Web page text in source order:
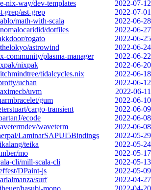
nix-way/dev-templates
2022-07-12
grep/ast-grep
2022-07-01
math-with-scala
2022-06-28
dotfiles
2022-06-27
rogato
2022-06-25
astrowind
2022-06-24
community/plasma-manager
2022-06-22
nixpak
2022-06-20
tidalcycles.nix
2022-06-18
uchan
2022-06-12
uvm
2022-06-11
gum
2022-06-10
cargo-transient
2022-06-09
ecode
2022-06-08
waveterm
2022-06-08
LaminarSAPUI5Bindings
2022-05-29
teika
2022-05-24
mo
2022-05-17
cli/mill-scala-cli
2022-05-13
DPaint-js
2022-05-09
surf
2022-04-27
hasubi-mono
2022-04-20